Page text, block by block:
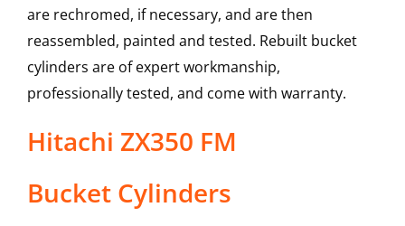
are rechromed, if necessary, and are then
reassembled, painted and tested. Rebuilt bucket
cylinders are of expert workmanship,
professionally tested, and come with warranty.
Hitachi ZX350 FM
Bucket Cylinders